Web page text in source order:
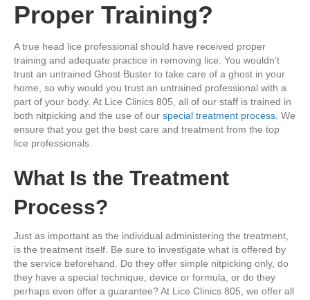
Proper Training?
A true head lice professional should have received proper
training and adequate practice in removing lice. You wouldn’t
trust an untrained Ghost Buster to take care of a ghost in your
home, so why would you trust an untrained professional with a
part of your body. At Lice Clinics 805, all of our staff is trained in
both nitpicking and the use of our special treatment process . We
ensure that you get the best care and treatment from the top
lice professionals.
What Is the Treatment
Process?
Just as important as the individual administering the treatment,
is the treatment itself. Be sure to investigate what is offered by
the service beforehand. Do they offer simple nitpicking only, do
they have a special technique, device or formula, or do they
perhaps even offer a guarantee? At Lice Clinics 805, we offer all